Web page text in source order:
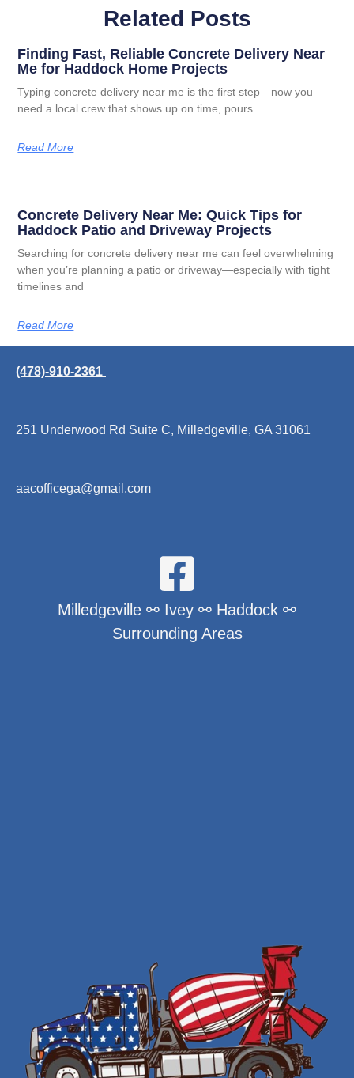
Related Posts
Finding Fast, Reliable Concrete Delivery Near
Me for Haddock Home Projects
Typing concrete delivery near me is the first step—now you
need a local crew that shows up on time, pours
Read More
Concrete Delivery Near Me: Quick Tips for
Haddock Patio and Driveway Projects
Searching for concrete delivery near me can feel overwhelming
when you’re planning a patio or driveway—especially with tight
timelines and
Read More
(478)-910-2361
251 Underwood Rd Suite C, Milledgeville, GA 31061
aacofficega@gmail.com
Milledgeville ⚯ Ivey ⚯ Haddock ⚯
Surrounding Areas